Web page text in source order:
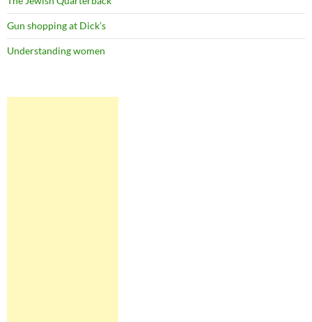
Gun shopping at Dick’s
Understanding women